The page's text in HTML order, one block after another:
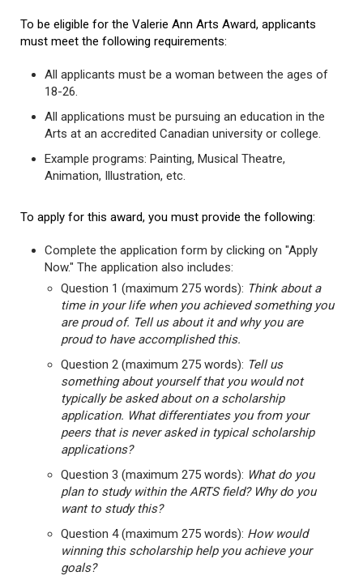
To be eligible for the Valerie Ann Arts Award, applicants
must meet the following requirements:
All applicants must be a woman between the ages of
18-26.
All applications must be pursuing an education in the
Arts at an accredited Canadian university or college.
Example programs: Painting, Musical Theatre,
Animation, Illustration, etc.
To apply for this award, you must provide the following:
Complete the application form by clicking on "Apply
Now." The application also includes:
Question 1 (maximum 275 words): Think about a
time in your life when you achieved something you
are proud of. Tell us about it and why you are
proud to have accomplished this.
Question 2 (maximum 275 words): Tell us
something about yourself that you would not
typically be asked about on a scholarship
application. What differentiates you from your
peers that is never asked in typical scholarship
applications?
Question 3 (maximum 275 words): What do you
plan to study within the ARTS field? Why do you
want to study this?
Question 4 (maximum 275 words): How would
winning this scholarship help you achieve your
goals?